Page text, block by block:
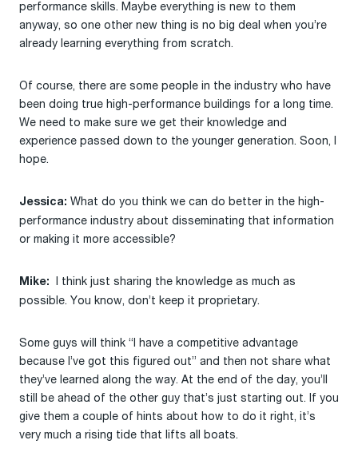
performance skills. Maybe everything is new to them
anyway, so one other new thing is no big deal when you’re
already learning everything from scratch.
Of course, there are some people in the industry who have
been doing true high-performance buildings for a long time.
We need to make sure we get their knowledge and
experience passed down to the younger generation. Soon, I
hope.
Jessica: What do you think we can do better in the high-
performance industry about disseminating that information
or making it more accessible?
Mike:
I think just sharing the knowledge as much as
possible. You know, don’t keep it proprietary.
Some guys will think “I have a competitive advantage
because I’ve got this figured out” and then not share what
they’ve learned along the way. At the end of the day, you’ll
still be ahead of the other guy that’s just starting out. If you
give them a couple of hints about how to do it right, it’s
very much a rising tide that lifts all boats.